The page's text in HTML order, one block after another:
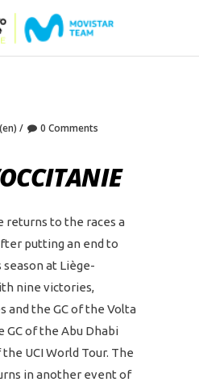
0 Comments
returns to the races a
putting an end to
at Liège-
nine victories,
and the GC of the Volta
GC of the Abu Dhabi
UCI World Tour. The
in another event of